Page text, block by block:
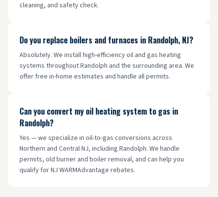
cleaning, and safety check.
Do you replace boilers and furnaces in Randolph, NJ?
Absolutely. We install high-efficiency oil and gas heating
systems throughout Randolph and the surrounding area. We
offer free in-home estimates and handle all permits.
Can you convert my oil heating system to gas in
Randolph?
Yes — we specialize in oil-to-gas conversions across
Northern and Central NJ, including Randolph. We handle
permits, old burner and boiler removal, and can help you
qualify for NJ WARMAdvantage rebates.